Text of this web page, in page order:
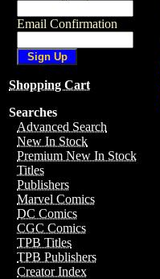
Email Confirmation
Shopping Cart
Searches
Advanced Search
New In Stock
Premium New In Stock
Titles
Publishers
Marvel Comics
DC Comics
CGC Comics
TPB Titles
TPB Publishers
Creator Index